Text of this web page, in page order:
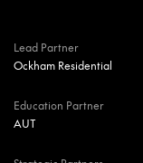
Lead Partner
Ockham Residential
Education Partner
AUT